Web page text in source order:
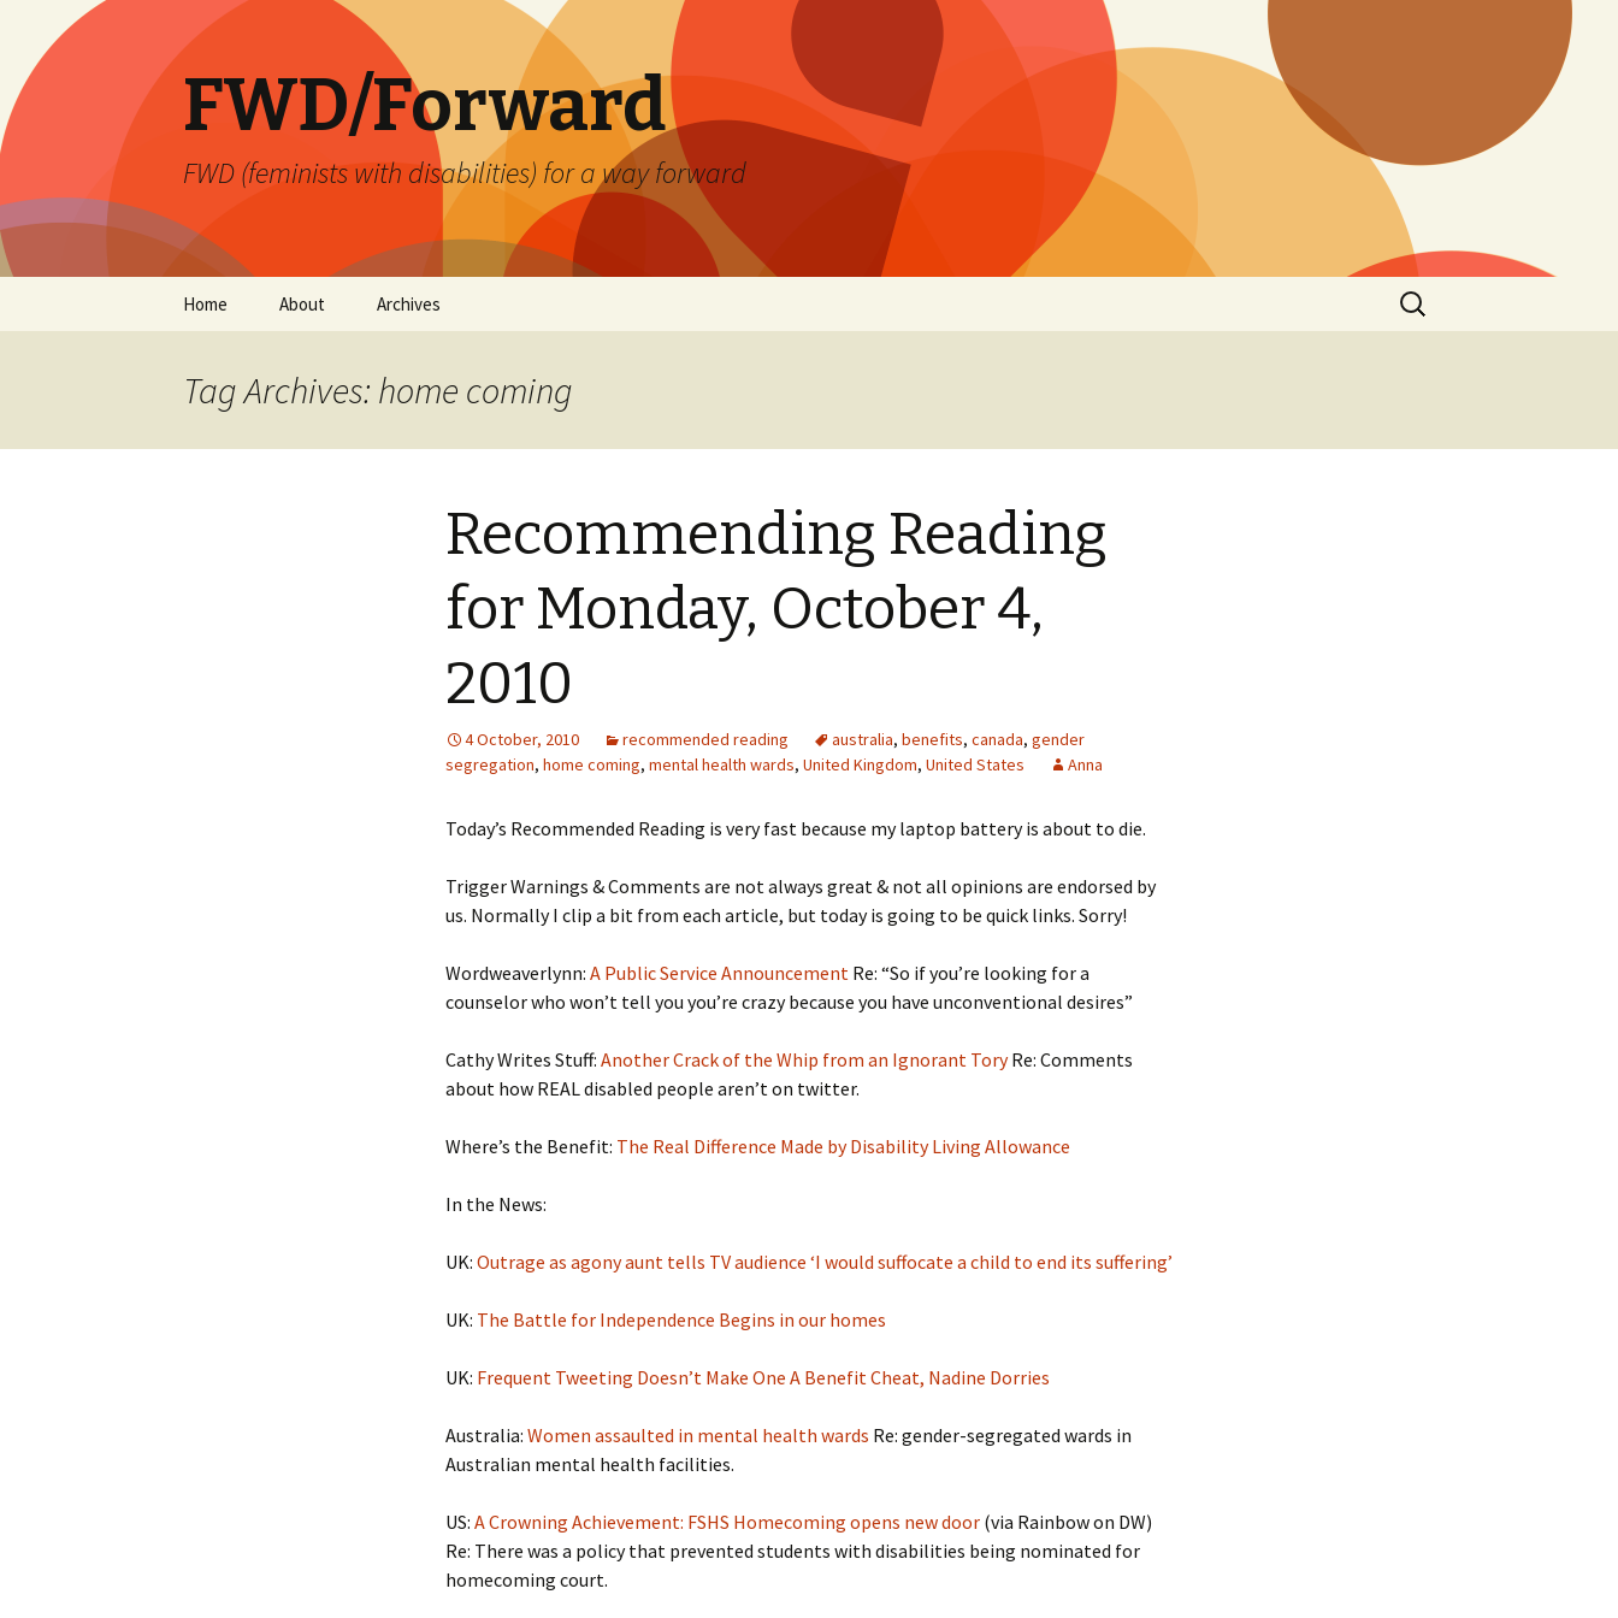
FWD/Forward
FWD (feminists with disabilities) for a way forward
Home About Archives
Search
for:
Tag Archives: home coming
Recommending Reading
for Monday, October 4,
2010
4 October, 2010 recommended reading australia, benefits, canada, gender
segregation, home coming, mental health wards, United Kingdom, United States Anna
Today’s Recommended Reading is very fast because my laptop battery is about to die.
Trigger Warnings & Comments are not always great & not all opinions are endorsed by
us. Normally I clip a bit from each article, but today is going to be quick links. Sorry!
Wordweaverlynn: A Public Service Announcement Re: “So if you’re looking for a
counselor who won’t tell you you’re crazy because you have unconventional desires”
Cathy Writes Stuff: Another Crack of the Whip from an Ignorant ToryRe: Comments
about how REAL disabled people aren’t on twitter.
Where’s the Benefit: The Real Difference Made by Disability Living Allowance
In the News:
UK: Outrage as agony aunt tells TV audience ‘I would suffocate a child to end its suffering’
UK: The Battle for Independence Begins in our homes
UK: Frequent Tweeting Doesn’t Make One A Benefit Cheat, Nadine Dorries
Australia: Women assaulted in mental health wards Re: gender-segregated wards in
Australian mental health facilities.
US: A Crowning Achievement: FSHS Homecoming opens new door (via Rainbow on DW)
Re: There was a policy that prevented students with disabilities being nominated for
homecoming court.